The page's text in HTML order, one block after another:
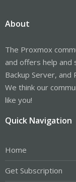
About
The Proxmox
and offers help
Backup Server, and
We think our
like you!
Quick Navigation
Home
Get Subscription